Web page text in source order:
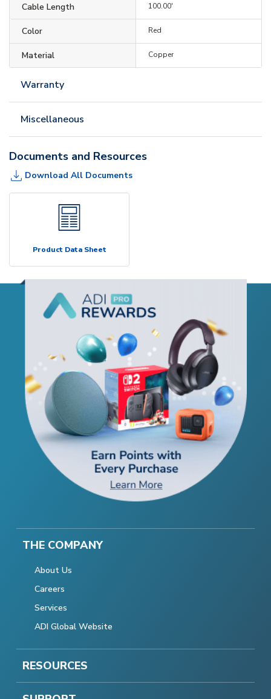
Cable Length 100.00'
Color Red
Material Copper
Warranty
Miscellaneous
Documents and Resources
Download All Documents
Product Data Sheet
THE COMPANY
About Us
Careers
Services
ADI Global Website
RESOURCES